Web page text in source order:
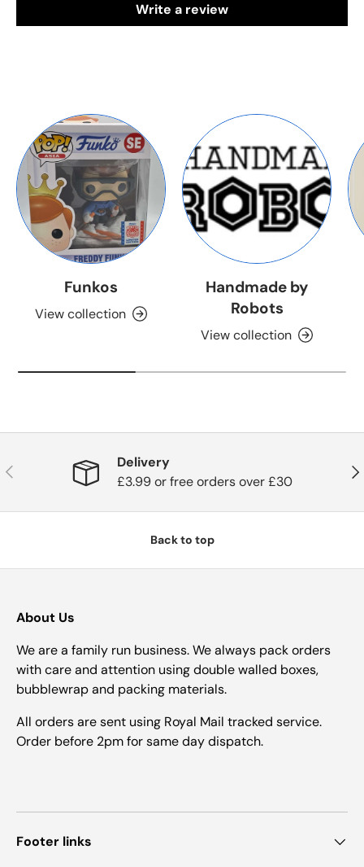
Write a review
Funkos
View collection
Handmade by
Robots
View collection
Previous
Delivery
£3.99 or free orders over £30
Back to top
About Us
We are a family run business. We always pack orders
with care and attention using double walled boxes,
bubblewrap and packing materials.
All orders are sent using Royal Mail tracked service.
Order before 2pm for same day dispatch.
Footer links